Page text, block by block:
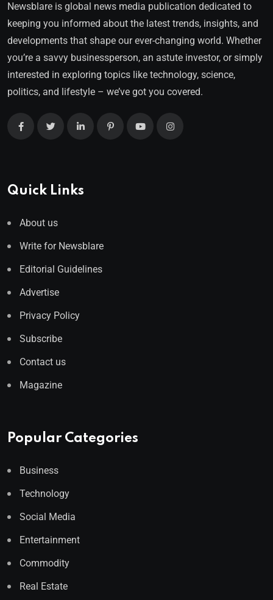
Newsblare is global news media publication dedicated to
keeping you informed about the latest trends, insights, and
developments that shape our ever-changing world. Whether
you’re a savvy businessperson, an astute investor, or simply
interested in exploring topics like technology, science,
politics, and lifestyle – we’ve got you covered.
Quick Links
About us
Write for Newsblare
Editorial Guidelines
Advertise
Privacy Policy
Subscribe
Contact us
Magazine
Popular Categories
Business
Technology
Social Media
Entertainment
Commodity
Real Estate